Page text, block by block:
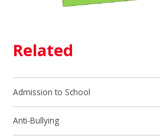
Related
Admission to School
Anti-Bullying